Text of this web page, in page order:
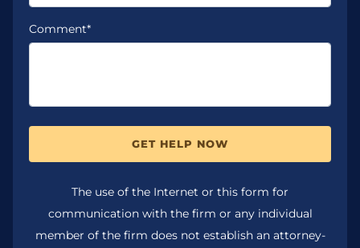
Comment*
GET HELP NOW
The use of the Internet or this form for
communication with the firm or any individual
member of the firm does not establish an attorney-